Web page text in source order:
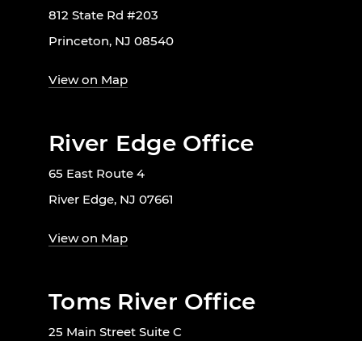
812 State Rd #203
Princeton, NJ 08540
View on Map
River Edge Office
65 East Route 4
River Edge, NJ 07661
View on Map
Toms River Office
25 Main Street Suite C